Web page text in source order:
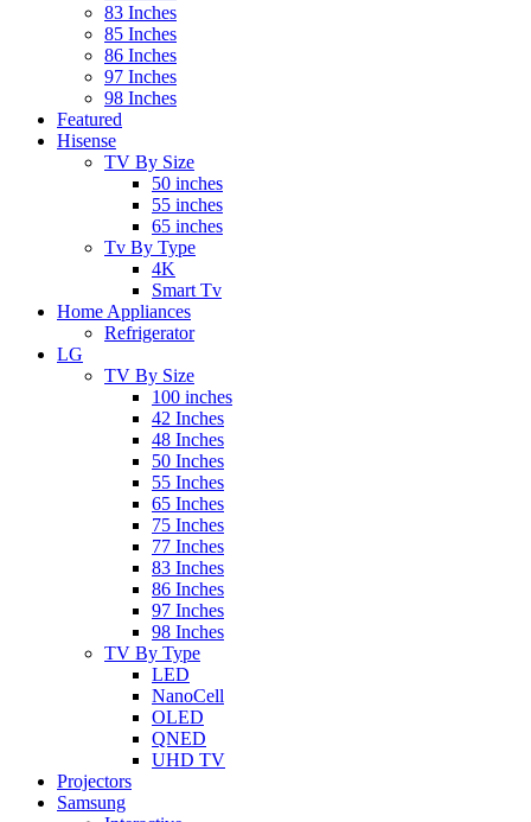
83 Inches
85 Inches
86 Inches
97 Inches
98 Inches
Featured
Hisense
TV By Size
50 inches
55 inches
65 inches
Tv By Type
4K
Smart Tv
Home Appliances
Refrigerator
LG
TV By Size
100 inches
42 Inches
48 Inches
50 Inches
55 Inches
65 Inches
75 Inches
77 Inches
83 Inches
86 Inches
97 Inches
98 Inches
TV By Type
LED
NanoCell
OLED
QNED
UHD TV
Projectors
Samsung